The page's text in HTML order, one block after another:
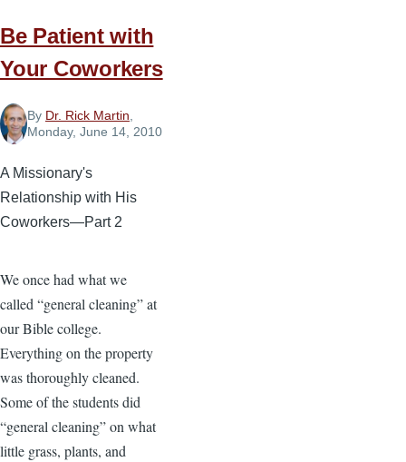
Be Patient with
Your Coworkers
By Dr. Rick Martin,
Monday, June 14, 2010
A Missionary's
Relationship with His
Coworkers—Part 2
We once had what we
called “general cleaning” at
our Bible college.
Everything on the property
was thoroughly cleaned.
Some of the students did
“general cleaning” on what
little grass, plants, and